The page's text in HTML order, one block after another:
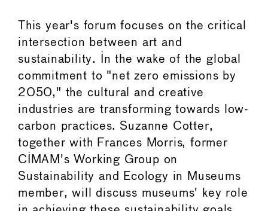
This year's forum focuses on the critical
intersection between art and
sustainability. In the wake of the global
commitment to "net zero emissions by
2050," the cultural and creative
industries are transforming towards low-
carbon practices. Suzanne Cotter,
together with Frances Morris, former
CIMAM's Working Group on
Sustainability and Ecology in Museums
member, will discuss museums' key role